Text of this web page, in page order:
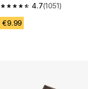
4.7
4.7 out of 5 stars from
(1051)
€9.99